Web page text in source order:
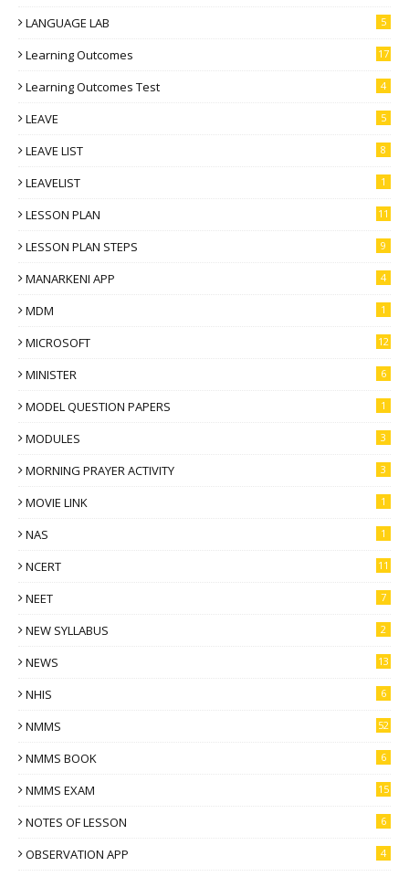
LANGUAGE LAB 5
Learning Outcomes 17
Learning Outcomes Test 4
LEAVE 5
LEAVE LIST 8
LEAVELIST 1
LESSON PLAN 11
LESSON PLAN STEPS 9
MANARKENI APP 4
MDM 1
MICROSOFT 12
MINISTER 6
MODEL QUESTION PAPERS 1
MODULES 3
MORNING PRAYER ACTIVITY 3
MOVIE LINK 1
NAS 1
NCERT 11
NEET 7
NEW SYLLABUS 2
NEWS 13
NHIS 6
NMMS 52
NMMS BOOK 6
NMMS EXAM 15
NOTES OF LESSON 6
OBSERVATION APP 4